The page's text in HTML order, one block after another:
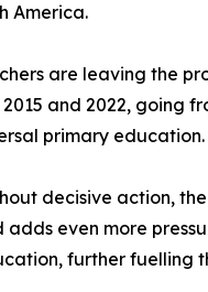
America.
are leaving the
and 2022, going
primary education.
decisive action,
adds even more
further fuelling